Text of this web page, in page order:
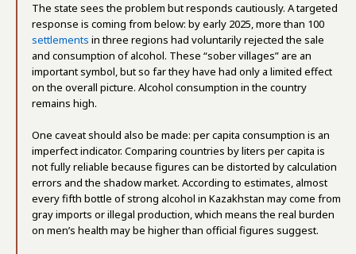
The state sees the problem but responds cautiously. A targeted
response is coming from below: by early 2025, more than 100
settlements in three regions had voluntarily rejected the sale
and consumption of alcohol. These “sober villages” are an
important symbol, but so far they have had only a limited effect
on the overall picture. Alcohol consumption in the country
remains high.
One caveat should also be made: per capita consumption is an
imperfect indicator. Comparing countries by liters per capita is
not fully reliable because figures can be distorted by calculation
errors and the shadow market. According to estimates, almost
every fifth bottle of strong alcohol in Kazakhstan may come from
gray imports or illegal production, which means the real burden
on men’s health may be higher than official figures suggest.